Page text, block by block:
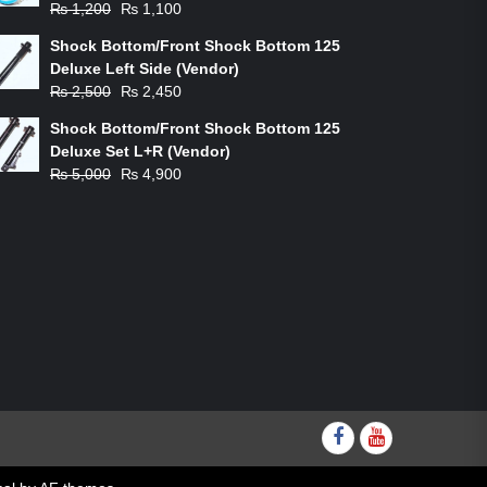
₨1,200
Original
was:
₨ 1,200.
₨ 1,100
is:
₨ 1,100.
Shock Bottom/Front Shock Bottom 125
Deluxe Left Side (Vendor)
₨2,500
Original
was:
₨ 2,500.
₨ 2,450
is:
₨ 2,450.
Shock Bottom/Front Shock Bottom 125
Deluxe Set L+R (Vendor)
₨5,000
Original
₨ 4,900
Facebook
youtube